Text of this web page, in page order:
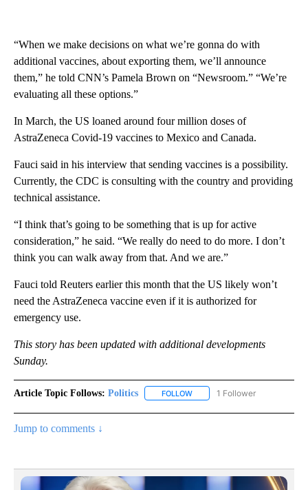
“When we make decisions on what we’re gonna do with
additional vaccines, about exporting them, we’ll announce
them,” he told CNN’s Pamela Brown on “Newsroom.” “We’re
evaluating all these options.”
In March, the US loaned around four million doses of
AstraZeneca Covid-19 vaccines to Mexico and Canada.
Fauci said in his interview that sending vaccines is a possibility.
Currently, the CDC is consulting with the country and providing
technical assistance.
“I think that’s going to be something that is up for active
consideration,” he said. “We really do need to do more. I don’t
think you can walk away from that. And we are.”
Fauci told Reuters earlier this month that the US likely won’t
need the AstraZeneca vaccine even if it is authorized for
emergency use.
This story has been updated with additional developments
Sunday.
Article Topic Follows: Politics FOLLOW FOLLOW "POLITICS" TO
1 Follower
Jump to comments ↓